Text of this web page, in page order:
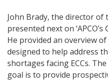
John Brady, the director of
presented next on
He provided an overview
designed to help address
shortages facing ECCs.
goal is to provide